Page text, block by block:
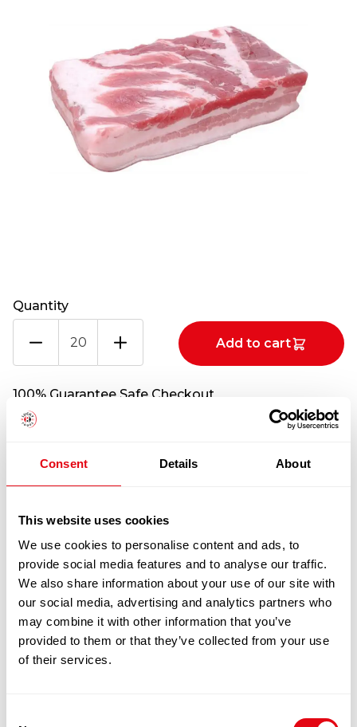
Consent Details About
This website uses cookies
We use cookies to personalise content and ads, to
provide social media features and to analyse our traffic.
We also share information about your use of our site with
our social media, advertising and analytics partners who
may combine it with other information that you’ve
provided to them or that they’ve collected from your use
of their services.
Quantity
BONELESS
SKINLESS
CATCHWEIGHT
Add to cart
100% Guarantee Safe Checkout
RELATED
PRODUCTS